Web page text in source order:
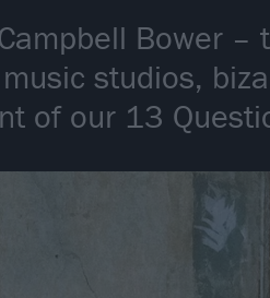
Bower
studios,
of our 13